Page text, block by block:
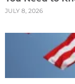
JULY 8, 2026